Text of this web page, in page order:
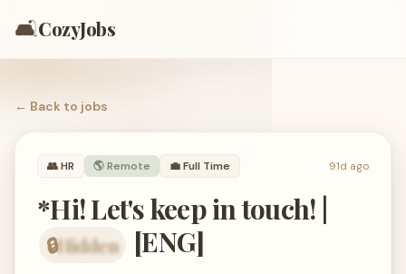
🛋️CozyJobs
← Back to jobs
👥HR 🌎 Remote 💼Full Time 91d ago
*Hi! Let's keep in touch! |
🔒Hidden
organization hidden — members only
[ENG]